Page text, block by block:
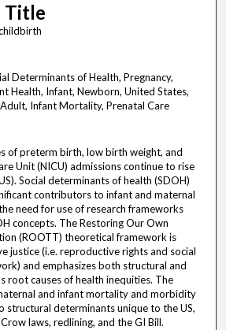
Title
Determinants of Health, Pregnancy,
Health, Infant, Newborn, United States,
Infant Mortality, Prenatal Care
of preterm birth, low birth weight, and
Unit (NICU) admissions continue to rise
Social determinants of health (SDOH)
contributors to infant and maternal
need for use of research frameworks
concepts. The Restoring Our Own
(ROOTT) theoretical framework is
justice (i.e. reproductive rights and social
and emphasizes both structural and
root causes of health inequities. The
and infant mortality and morbidity
structural determinants unique to the US,
laws, redlining, and the GI Bill.